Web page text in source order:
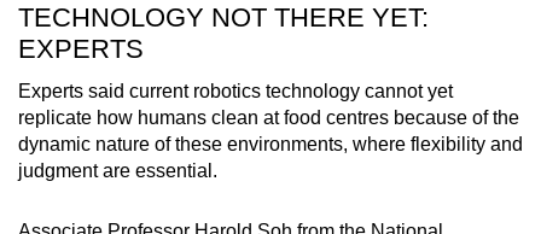
TECHNOLOGY NOT THERE YET:
EXPERTS
Experts said current robotics technology cannot yet
replicate how humans clean at food centres because of the
dynamic nature of these environments, where flexibility and
judgment are essential.